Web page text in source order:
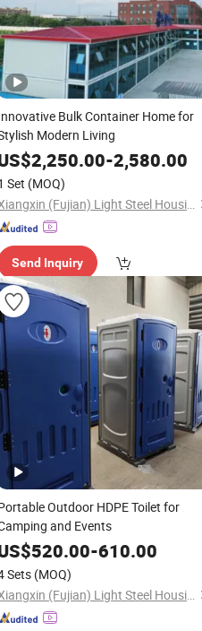
Bulk Container Home for
Modern Living
2,250.00-2,580.00
Set (MOQ)
Xiangxin (Fujian) Light Steel Housing Development Co., Ltd.
Send Inquiry
Outdoor HDPE Toilet for
and Events
520.00-610.00
Sets (MOQ)
Xiangxin (Fujian) Light Steel Housing Development Co., Ltd.